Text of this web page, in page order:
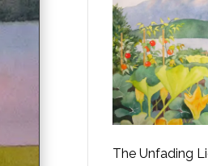
The Unfading